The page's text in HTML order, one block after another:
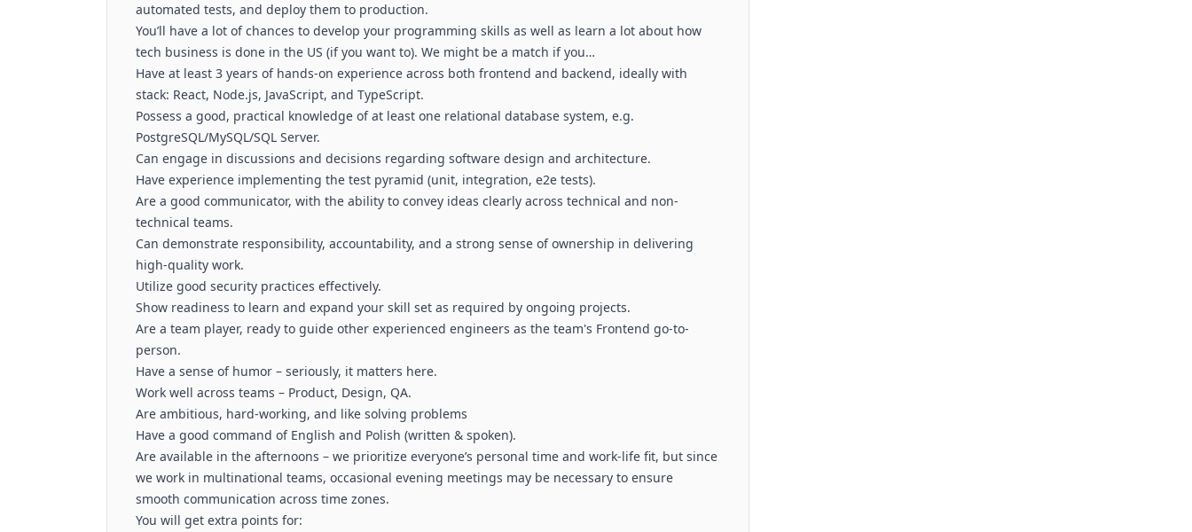
automated tests, and deploy them to production.
You’ll have a lot of chances to develop your programming skills as well as learn a lot about how
tech business is done in the US (if you want to). We might be a match if you…
Have at least 3 years of hands-on experience across both frontend and backend, ideally with
stack: React, Node.js, JavaScript, and TypeScript.
Possess a good, practical knowledge of at least one relational database system, e.g.
PostgreSQL/MySQL/SQL Server.
Can engage in discussions and decisions regarding software design and architecture.
Have experience implementing the test pyramid (unit, integration, e2e tests).
Are a good communicator, with the ability to convey ideas clearly across technical and non-
technical teams.
Can demonstrate responsibility, accountability, and a strong sense of ownership in delivering
high-quality work.
Utilize good security practices effectively.
Show readiness to learn and expand your skill set as required by ongoing projects.
Are a team player, ready to guide other experienced engineers as the team's Frontend go-to-
person.
Have a sense of humor – seriously, it matters here.
Work well across teams – Product, Design, QA.
Are ambitious, hard-working, and like solving problems
Have a good command of English and Polish (written & spoken).
Are available in the afternoons – we prioritize everyone’s personal time and work-life fit, but since
we work in multinational teams, occasional evening meetings may be necessary to ensure
smooth communication across time zones.
You will get extra points for: